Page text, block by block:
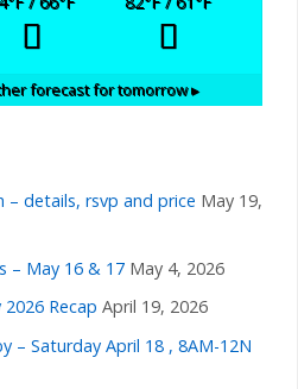
forecast for tomorrow ▸
– details, rsvp and price May 19,
– May 16 & 17 May 4, 2026
Recap April 19, 2026
– Saturday April 18 , 8AM-12N